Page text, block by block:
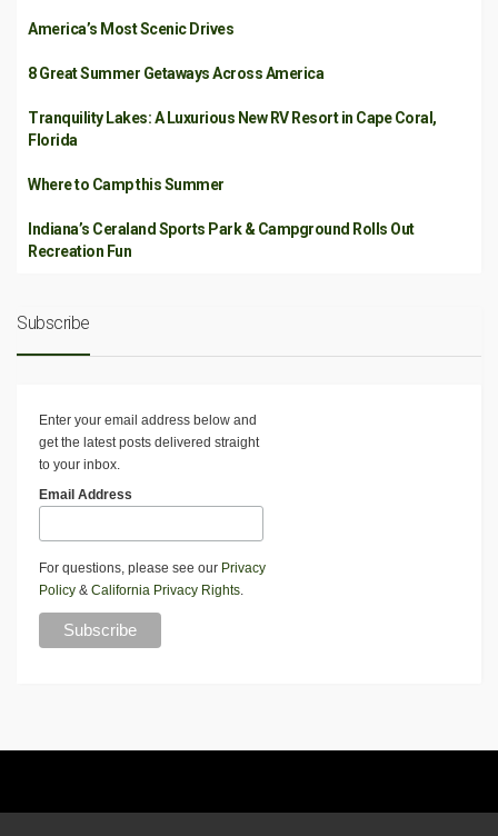
America’s Most Scenic Drives
8 Great Summer Getaways Across America
Tranquility Lakes: A Luxurious New RV Resort in Cape Coral,
Florida
Where to Camp this Summer
Indiana’s Ceraland Sports Park & Campground Rolls Out
Recreation Fun
Subscribe
Enter your email address below and
get the latest posts delivered straight
to your inbox.
Email Address
For questions, please see our Privacy
Policy & California Privacy Rights